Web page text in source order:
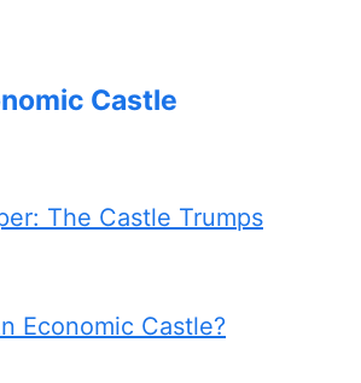
Castle
The Castle Trumps
Economic Castle?